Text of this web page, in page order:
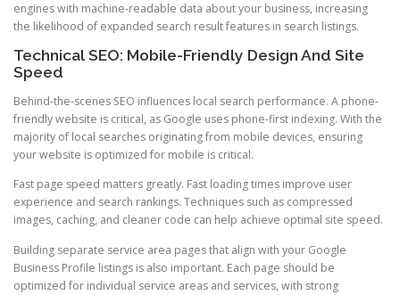
engines with machine-readable data about your business, increasing
the likelihood of expanded search result features in search listings.
Technical SEO: Mobile-Friendly Design And Site
Speed
Behind-the-scenes SEO influences local search performance. A phone-
friendly website is critical, as Google uses phone-first indexing. With the
majority of local searches originating from mobile devices, ensuring
your website is optimized for mobile is critical.
Fast page speed matters greatly. Fast loading times improve user
experience and search rankings. Techniques such as compressed
images, caching, and cleaner code can help achieve optimal site speed.
Building separate service area pages that align with your Google
Business Profile listings is also important. Each page should be
optimized for individual service areas and services, with strong